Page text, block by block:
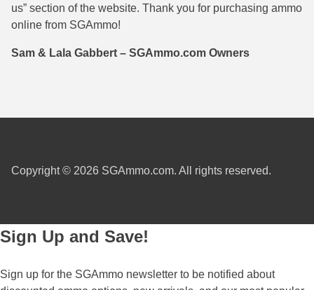
38-40 Revolver Ammo
41 Rem Mag Ammo
454 Casull Ammo
45 Long Colt Ammo
460 S&W Ammo
22-250 Ammo
224 Valkyrie Ammo
250 Savage Ammo
260 Rem
270 WSM Ammo
us” section of the website. Thank you for purchasing ammo
online from SGAmmo!
Sam & Lala Gabbert – SGAmmo.com Owners
Copyright © 2026 SGAmmo.com. All rights reserved.
Sign Up and Save!
Sign up for the SGAmmo newsletter to be notified about